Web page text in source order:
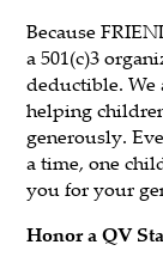
Because
a 501(c)3
deductible. We
helping
generously.
a time, one
you for your
Honor a QV